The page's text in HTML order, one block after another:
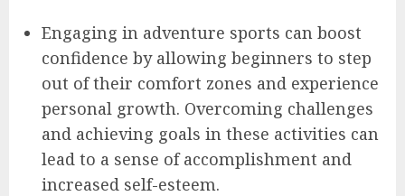
Engaging in adventure sports can boost
confidence by allowing beginners to step
out of their comfort zones and experience
personal growth. Overcoming challenges
and achieving goals in these activities can
lead to a sense of accomplishment and
increased self-esteem.